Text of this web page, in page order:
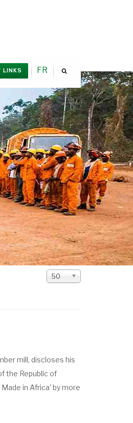
FR
LINKS
Display
50
mill, discloses his
the Republic of
in Africa' by more